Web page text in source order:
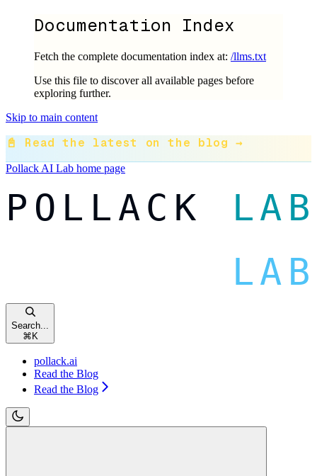
Documentation Index
Fetch the complete documentation index at: /llms.txt
Use this file to discover all available pages before
exploring further.
Skip to main content
📓 Read the latest on the blog →
Pollack AI Lab home page
Search...
⌘K
pollack.ai
Read the Blog
Read the Blog